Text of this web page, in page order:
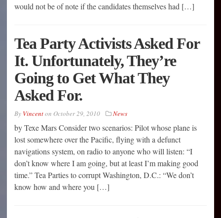
would not be of note if the candidates themselves had […]
Tea Party Activists Asked For
It. Unfortunately, They’re
Going to Get What They
Asked For.
By Vincenton October 29, 2010 News
by Texe Mars Consider two scenarios: Pilot whose plane is
lost somewhere over the Pacific, flying with a defunct
navigations system, on radio to anyone who will listen: “I
don’t know where I am going, but at least I’m making good
time.” Tea Parties to corrupt Washington, D.C.: “We don’t
know how and where you […]